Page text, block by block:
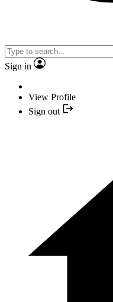
Sign in
View Profile
Sign out